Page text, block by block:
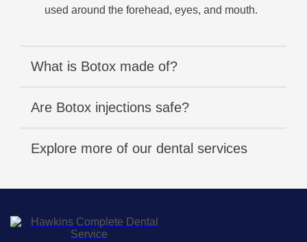
used around the forehead, eyes, and mouth.
What is Botox made of?
Are Botox injections safe?
Explore more of our dental services